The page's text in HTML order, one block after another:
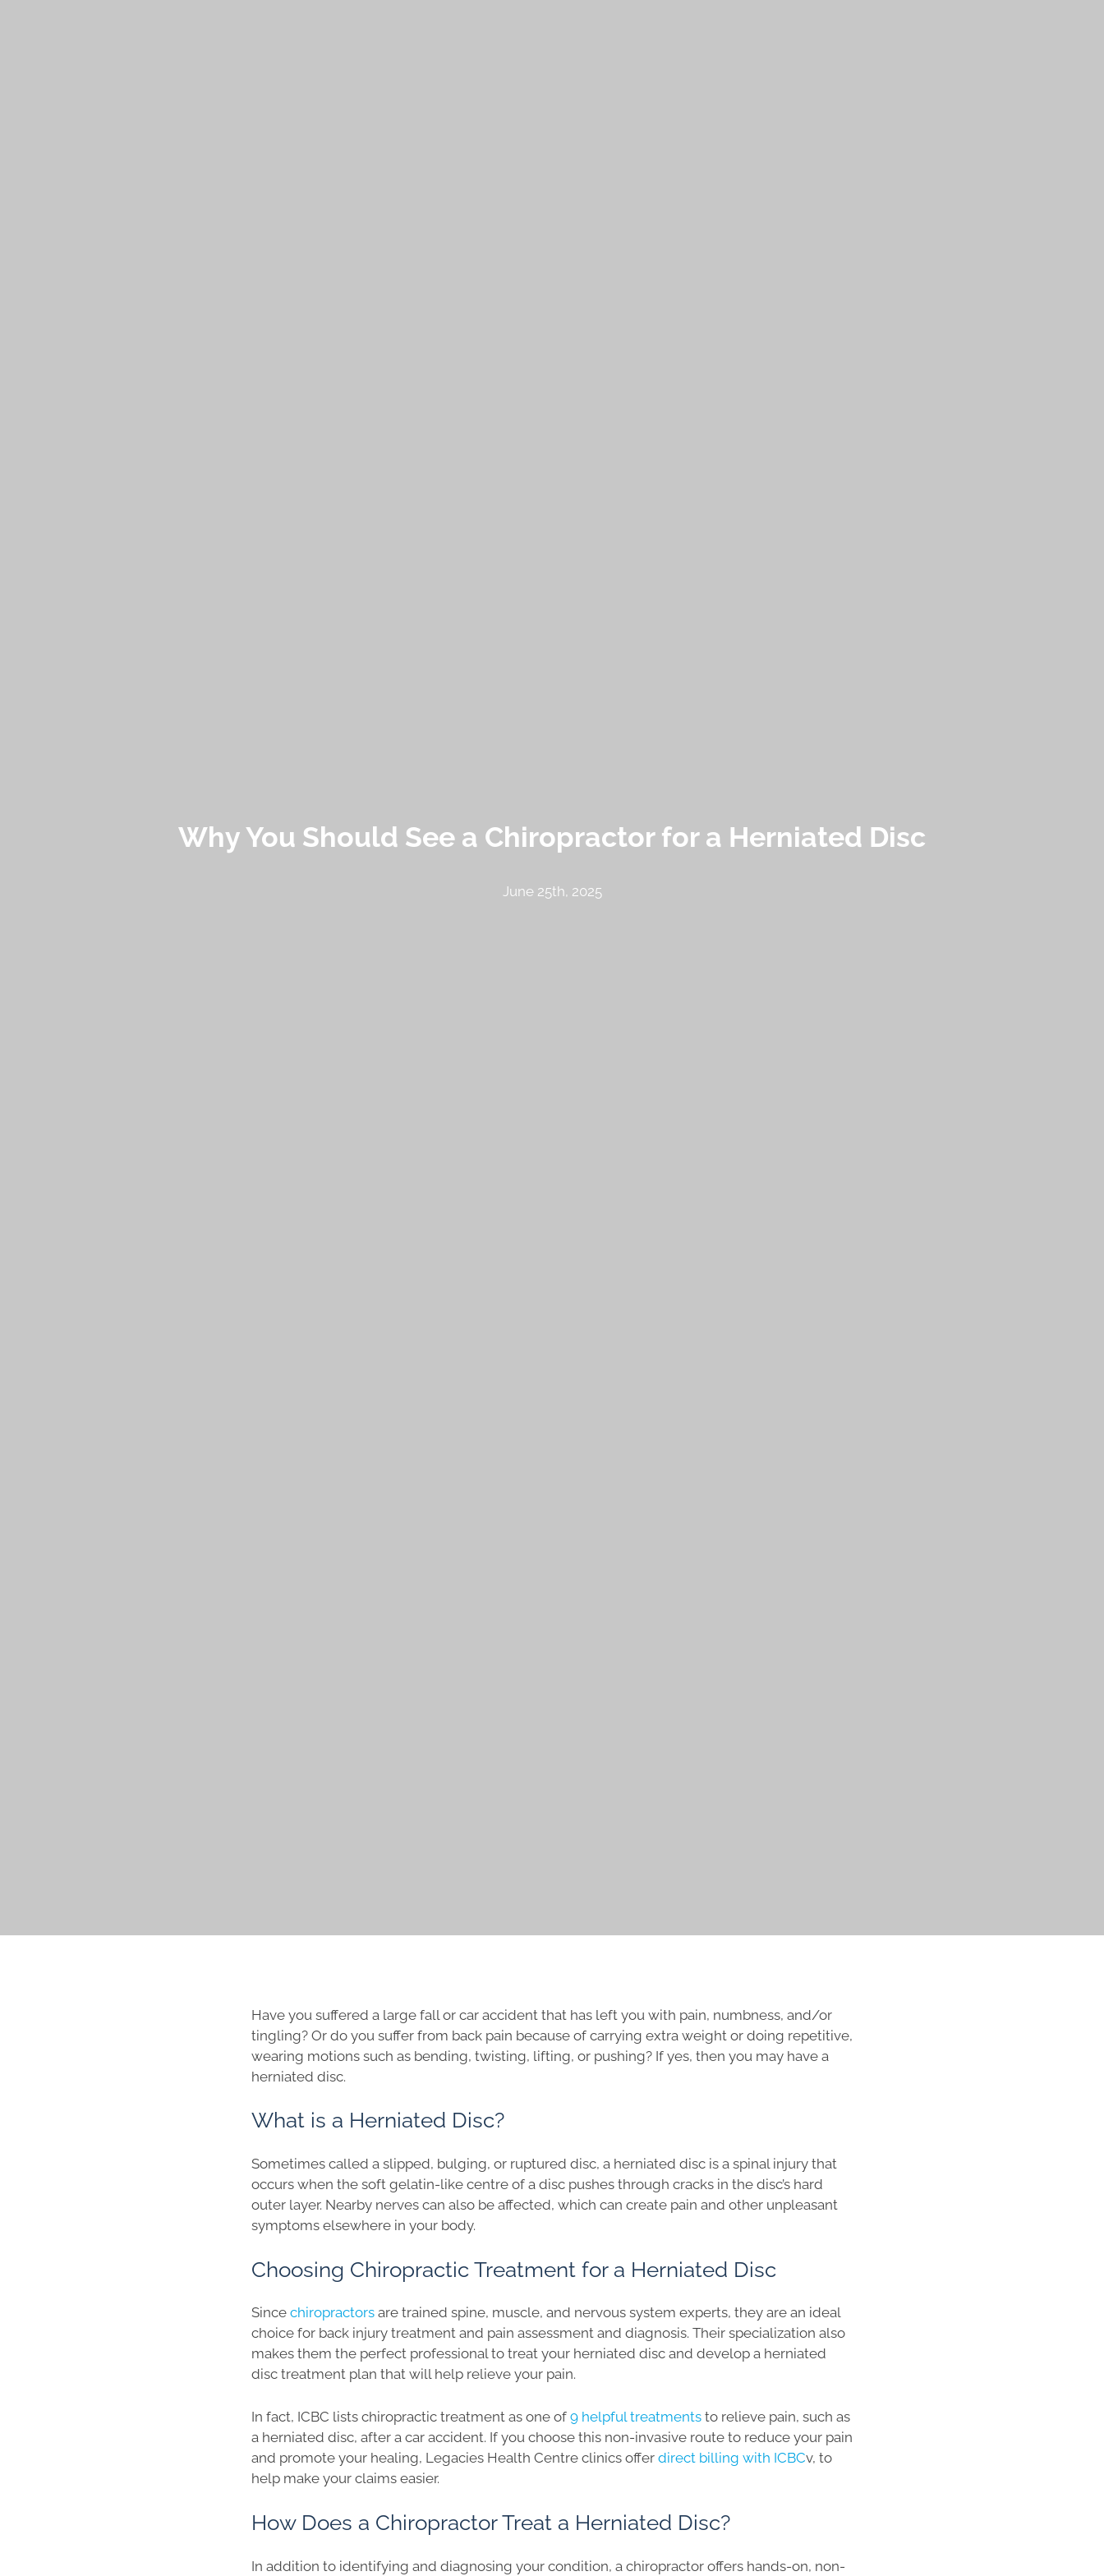
Why You Should See a Chiropractor for a Herniated Disc
June 25th, 2025
Have you suffered a large fall or car accident that has left you with pain, numbness, and/or
tingling? Or do you suffer from back pain because of carrying extra weight or doing repetitive,
wearing motions such as bending, twisting, lifting, or pushing? If yes, then you may have a
herniated disc.
What is a Herniated Disc?
Sometimes called a slipped, bulging, or ruptured disc, a herniated disc is a spinal injury that
occurs when the soft gelatin-like centre of a disc pushes through cracks in the disc’s hard
outer layer. Nearby nerves can also be affected, which can create pain and other unpleasant
symptoms elsewhere in your body.
Choosing Chiropractic Treatment for a Herniated Disc
Since chiropractors are trained spine, muscle, and nervous system experts, they are an ideal
choice for back injury treatment and pain assessment and diagnosis. Their specialization also
makes them the perfect professional to treat your herniated disc and develop a herniated
disc treatment plan that will help relieve your pain.
In fact, ICBC lists chiropractic treatment as one of 9 helpful treatments to relieve pain, such as
a herniated disc, after a car accident. If you choose this non-invasive route to reduce your pain
and promote your healing, Legacies Health Centre clinics offer direct billing with ICBCv, to
help make your claims easier.
How Does a Chiropractor Treat a Herniated Disc?
In addition to identifying and diagnosing your condition, a chiropractor offers hands-on, non-